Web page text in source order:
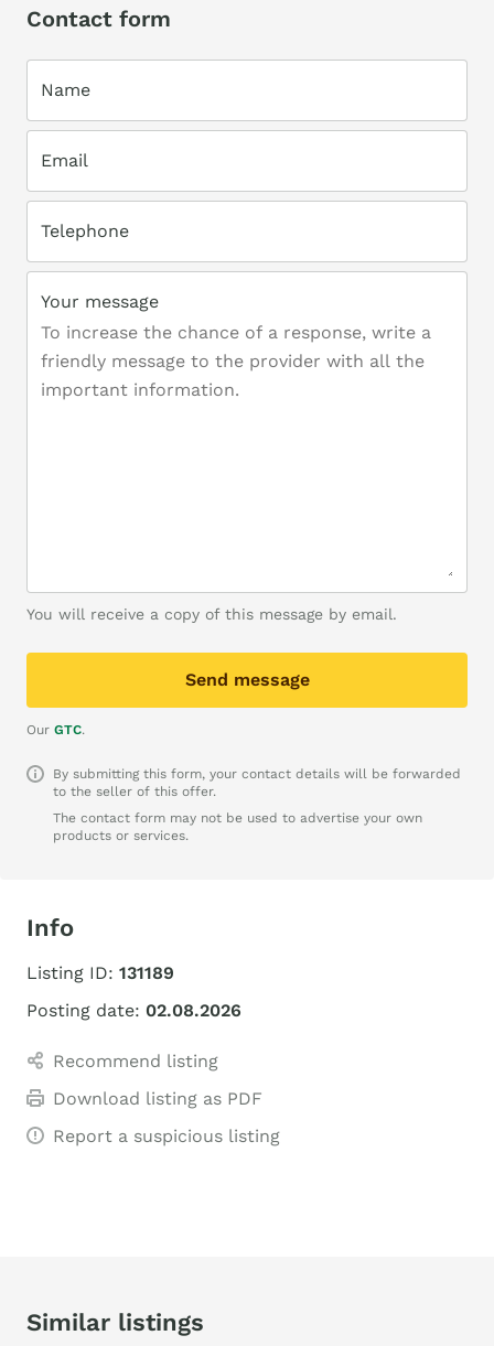
Contact form
Name
Email
Telephone
Your message
You will receive a copy of this message by email.
Send message
Our GTC.
By submitting this form, your contact details will be forwarded
to the seller of this offer.
The contact form may not be used to advertise your own
products or services.
Info
Listing ID: 131189
Posting date: 02.08.2026
Recommend listing
Download listing as PDF
Report a suspicious listing
Similar listings